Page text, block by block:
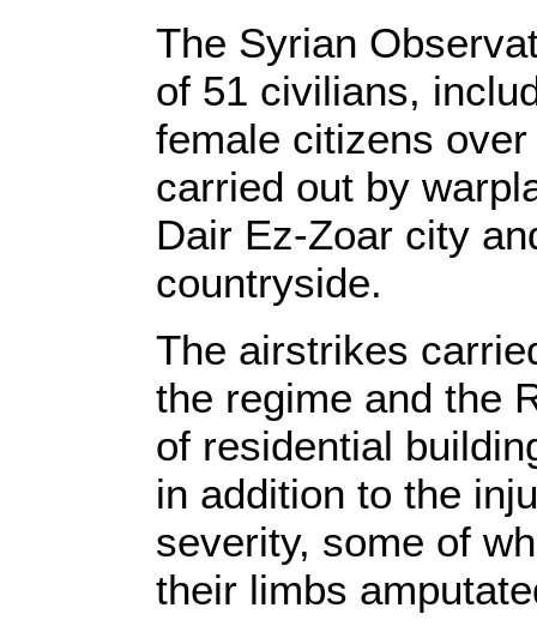
The Syrian
of 51 civilians,
female citizens
carried out by
Dair Ez-Zoar city
countryside.
The airstrikes
the regime and the
of residential
in addition to the
severity, some of
their limbs